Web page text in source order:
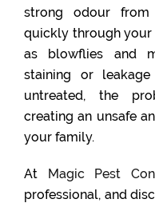
strong odour from
quickly through your
as blowflies and
staining or
untreated, the
creating an unsafe
your family.
At Magic Pest
professional, and